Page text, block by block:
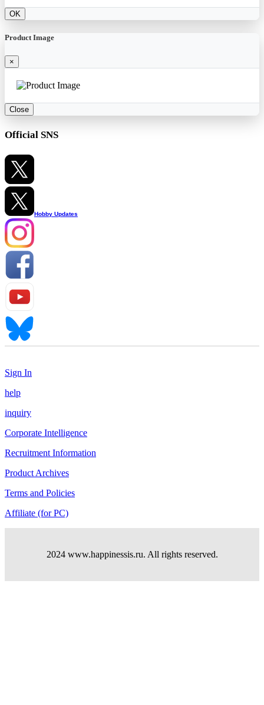
OK
Product Image
×
Close
Official SNS
Hobby Updates
Sign In
help
inquiry
Corporate Intelligence
Recruitment Information
Product Archives
Terms and Policies
Affiliate (for PC)
2024 www.happinessis.ru. All rights reserved.